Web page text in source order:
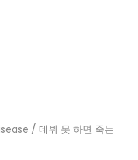
/ 데뷔 못 하면 죽는